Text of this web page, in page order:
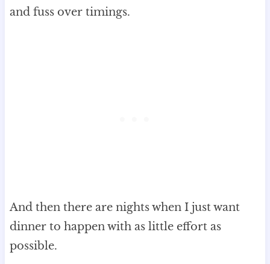
and fuss over timings.
And then there are nights when I just want
dinner to happen with as little effort as
possible.